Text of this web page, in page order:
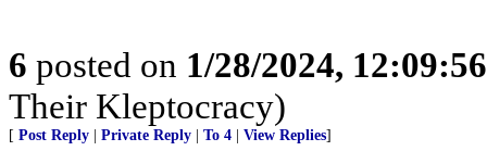
6 posted on 1/28/2024,
Their Kleptocracy)
[ Post Reply Private Reply To 4 View Replies]